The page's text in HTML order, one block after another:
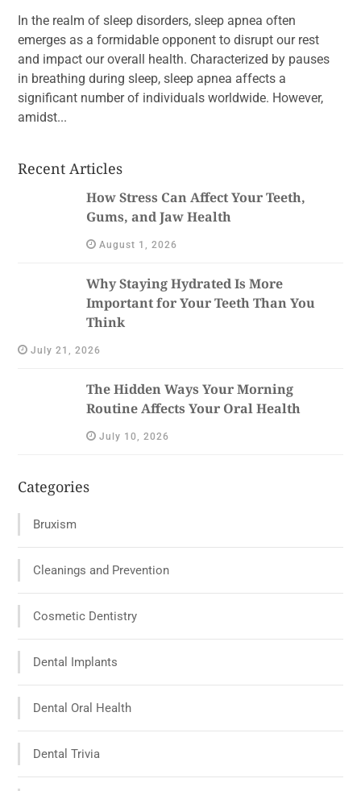
In the realm of sleep disorders, sleep apnea often
emerges as a formidable opponent to disrupt our rest
and impact our overall health. Characterized by pauses
in breathing during sleep, sleep apnea affects a
significant number of individuals worldwide. However,
amidst...
Recent Articles
How Stress Can Affect Your Teeth,
Gums, and Jaw Health
August 1, 2026
Why Staying Hydrated Is More
Important for Your Teeth Than You
Think
July 21, 2026
The Hidden Ways Your Morning
Routine Affects Your Oral Health
July 10, 2026
Categories
Bruxism
Cleanings and Prevention
Cosmetic Dentistry
Dental Implants
Dental Oral Health
Dental Trivia